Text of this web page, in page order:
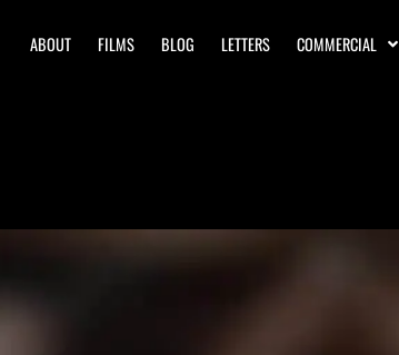
ABOUT FILMS BLOG LETTERS COMMERCIAL